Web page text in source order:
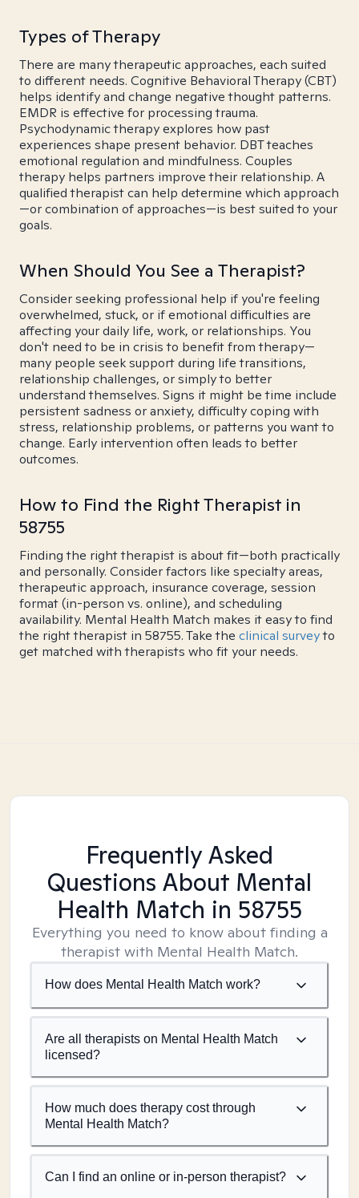
Types of Therapy
There are many therapeutic approaches, each suited
to different needs. Cognitive Behavioral Therapy (CBT)
helps identify and change negative thought patterns.
EMDR is effective for processing trauma.
Psychodynamic therapy explores how past
experiences shape present behavior. DBT teaches
emotional regulation and mindfulness. Couples
therapy helps partners improve their relationship. A
qualified therapist can help determine which approach
—or combination of approaches—is best suited to your
goals.
When Should You See a Therapist?
Consider seeking professional help if you're feeling
overwhelmed, stuck, or if emotional difficulties are
affecting your daily life, work, or relationships. You
don't need to be in crisis to benefit from therapy—
many people seek support during life transitions,
relationship challenges, or simply to better
understand themselves. Signs it might be time include
persistent sadness or anxiety, difficulty coping with
stress, relationship problems, or patterns you want to
change. Early intervention often leads to better
outcomes.
How to Find the Right Therapist in
58755
Finding the right therapist is about fit—both practically
and personally. Consider factors like specialty areas,
therapeutic approach, insurance coverage, session
format (in-person vs. online), and scheduling
availability. Mental Health Match makes it easy to find
the right therapist in 58755. Take the clinical surveyto
get matched with therapists who fit your needs.
Frequently Asked
Questions About Mental
Health Match in 58755
Everything you need to know about finding a
therapist with Mental Health Match.
How does Mental Health Match work?
Are all therapists on Mental Health Match
licensed?
How much does therapy cost through
Mental Health Match?
Can I find an online or in-person therapist?